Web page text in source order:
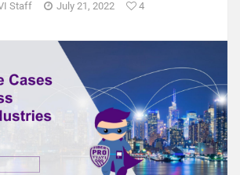
Staff July 21, 2022 4